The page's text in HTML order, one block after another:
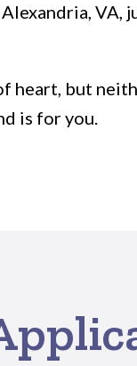
but
is for you.